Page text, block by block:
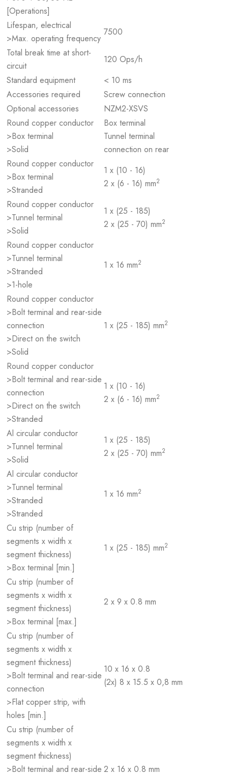
[Operations]
Lifespan, electrical
>Max. operating frequency
7500
Total break time at short-
circuit
120 Ops/h
Standard equipment
< 10 ms
Accessories required
Screw connection
Optional accessories
NZM2-XSVS
Round copper conductor
>Box terminal
>Solid
Box terminal
Tunnel terminal
connection on rear
Round copper conductor
>Box terminal
>Stranded
1 x (10 - 16)
2 x (6 - 16) mm2
Round copper conductor
>Tunnel terminal
>Solid
1 x (25 - 185)
2 x (25 - 70) mm2
Round copper conductor
>Tunnel terminal
>Stranded
>1-hole
1 x 16 mm2
Round copper conductor
>Bolt terminal and rear-side
connection
>Direct on the switch
>Solid
1 x (25 - 185) mm2
Round copper conductor
>Bolt terminal and rear-side
connection
>Direct on the switch
>Stranded
1 x (10 - 16)
2 x (6 - 16) mm2
Al circular conductor
>Tunnel terminal
>Solid
1 x (25 - 185)
2 x (25 - 70) mm2
Al circular conductor
>Tunnel terminal
>Stranded
>Stranded
1 x 16 mm2
Cu strip (number of
segments x width x
segment thickness)
>Box terminal [min.]
1 x (25 - 185) mm2
Cu strip (number of
segments x width x
segment thickness)
>Box terminal [max.]
2 x 9 x 0.8 mm
Cu strip (number of
segments x width x
segment thickness)
>Bolt terminal and rear-side
connection
>Flat copper strip, with
holes [min.]
10 x 16 x 0.8
(2x) 8 x 15.5 x 0,8 mm
Cu strip (number of
segments x width x
segment thickness)
>Bolt terminal and rear-side 2 x 16 x 0.8 mm